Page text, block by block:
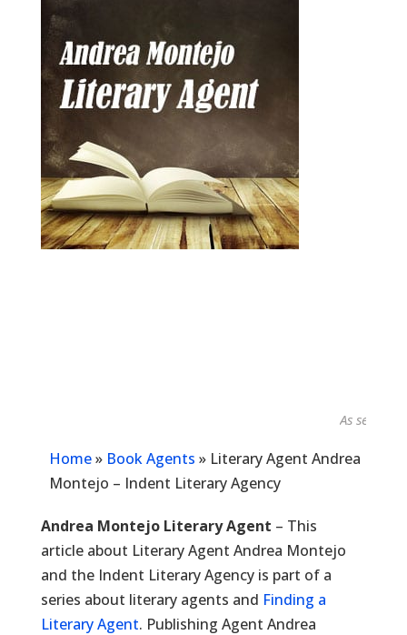
As seen in...
Home» Book Agents » Literary Agent Andrea
Montejo – Indent Literary Agency
Andrea Montejo Literary Agent – This
article about Literary Agent Andrea Montejo
and the Indent Literary Agency is part of a
series about literary agents and Finding a
Literary Agent. Publishing Agent Andrea